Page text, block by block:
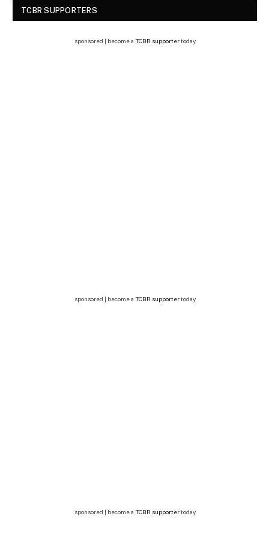
TCBR SUPPORTERS
sponsored | become a TCBR supportertoday
sponsored | become a TCBR supportertoday
sponsored | become a TCBR supportertoday